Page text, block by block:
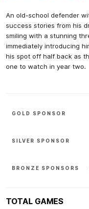
An old-school defender
success stories from his
smiling with a stunning
immediately introducing
his spot off half back as
one to watch in year two.
GOLD SPONSOR
SILVER SPONSOR
BRONZE SPONSORS
TOTAL GAMES